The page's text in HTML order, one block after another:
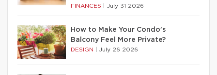
FINANCES July 31 2026
How to Make Your Condo’s
Balcony Feel More Private?
DESIGN July 26 2026